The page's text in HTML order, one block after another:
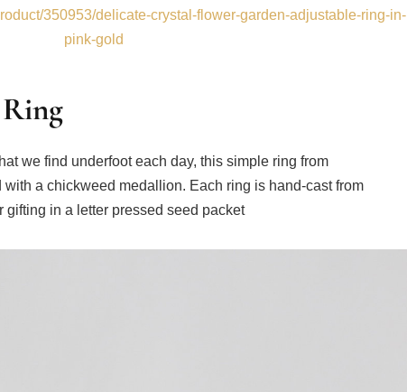
350953/delicate-crystal-flower-garden-adjustable-ring-in-
pink-gold
we find underfoot each day, this simple ring from
with a chickweed medallion. Each ring is hand-cast from
in a letter pressed seed packet